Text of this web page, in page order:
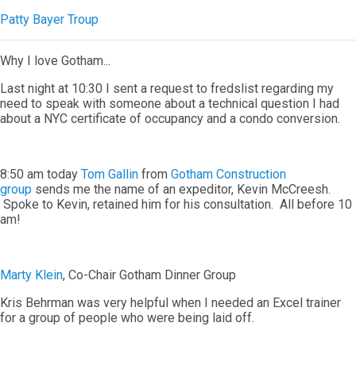
Patty Bayer Troup
Why I love Gotham...
Last night at 10:30 I sent a request to fredslist regarding my
need to speak with someone about a technical question I had
about a NYC certificate of occupancy and a condo conversion.
8:50 am today Tom Gallin from Gotham Construction
group sends me the name of an expeditor, Kevin McCreesh.
Spoke to Kevin, retained him for his consultation. All before 10
am!
Marty Klein, Co-Chair Gotham Dinner Group
Kris Behrman was very helpful when I needed an Excel trainer
for a group of people who were being laid off.